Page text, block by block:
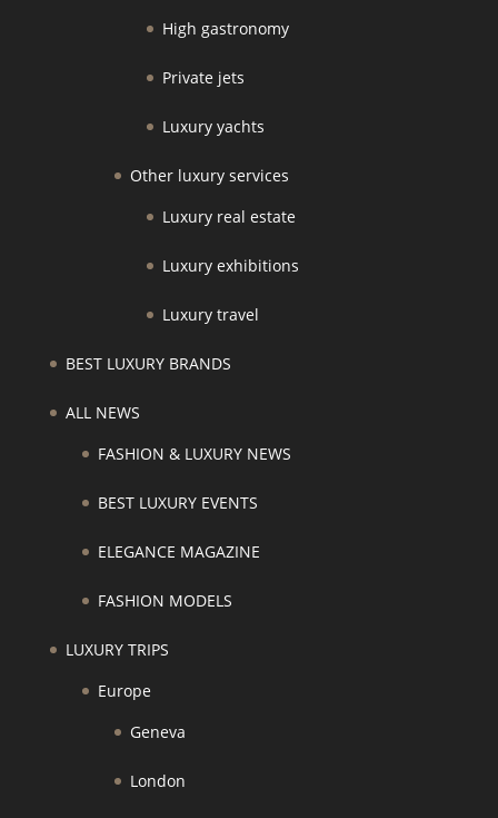
High gastronomy
Private jets
Luxury yachts
Other luxury services
Luxury real estate
Luxury exhibitions
Luxury travel
BEST LUXURY BRANDS
ALL NEWS
FASHION & LUXURY NEWS
BEST LUXURY EVENTS
ELEGANCE MAGAZINE
FASHION MODELS
LUXURY TRIPS
Europe
Geneva
London